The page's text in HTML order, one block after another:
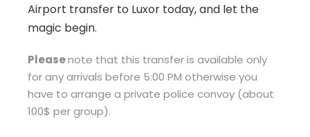
Airport transfer to Luxor today, and let the
magic begin.
Pleasenote that this transfer is available only
for any arrivals before 5:00 PM otherwise you
have to arrange a private police convoy (about
100$ per group).